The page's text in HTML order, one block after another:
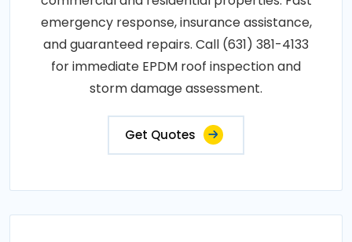
emergency response, insurance assistance,
and guaranteed repairs. Call (631) 381-4133
for immediate EPDM roof inspection and
storm damage assessment.
Get Quotes